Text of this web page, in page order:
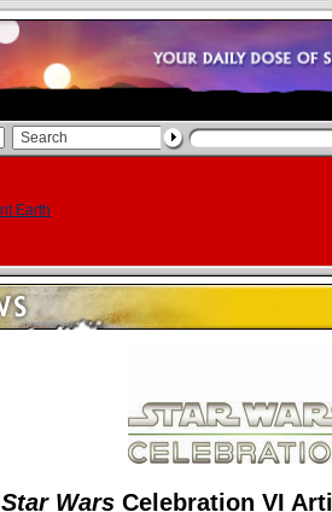
Star Wars Celebration VI